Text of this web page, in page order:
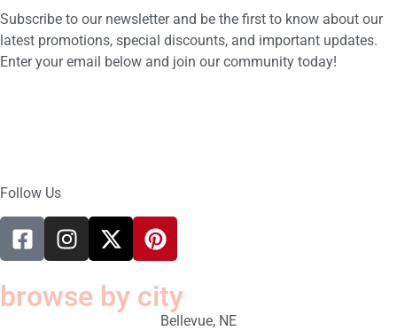
Subscribe to our newsletter and be the first to know about our
latest promotions, special discounts, and important updates.
Enter your email below and join our community today!
Follow Us
browse by city
Bellevue, NE